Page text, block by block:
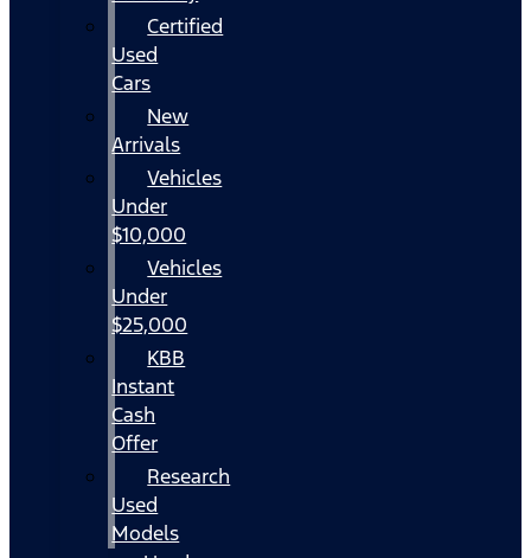
Certified
Used
Cars
New
Arrivals
Vehicles
Under
$10,000
Vehicles
Under
$25,000
KBB
Instant
Cash
Offer
Research
Used
Models